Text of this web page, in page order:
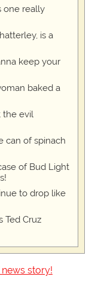
one really
is a
keep your
baked a
the evil
can of spinach
of Bud Light
to drop like
Ted Cruz
story!